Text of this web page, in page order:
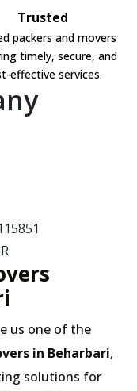
Trusted
packers and movers
timely, secure, and
effective services.
us one of the
in Beharbari,
solutions for